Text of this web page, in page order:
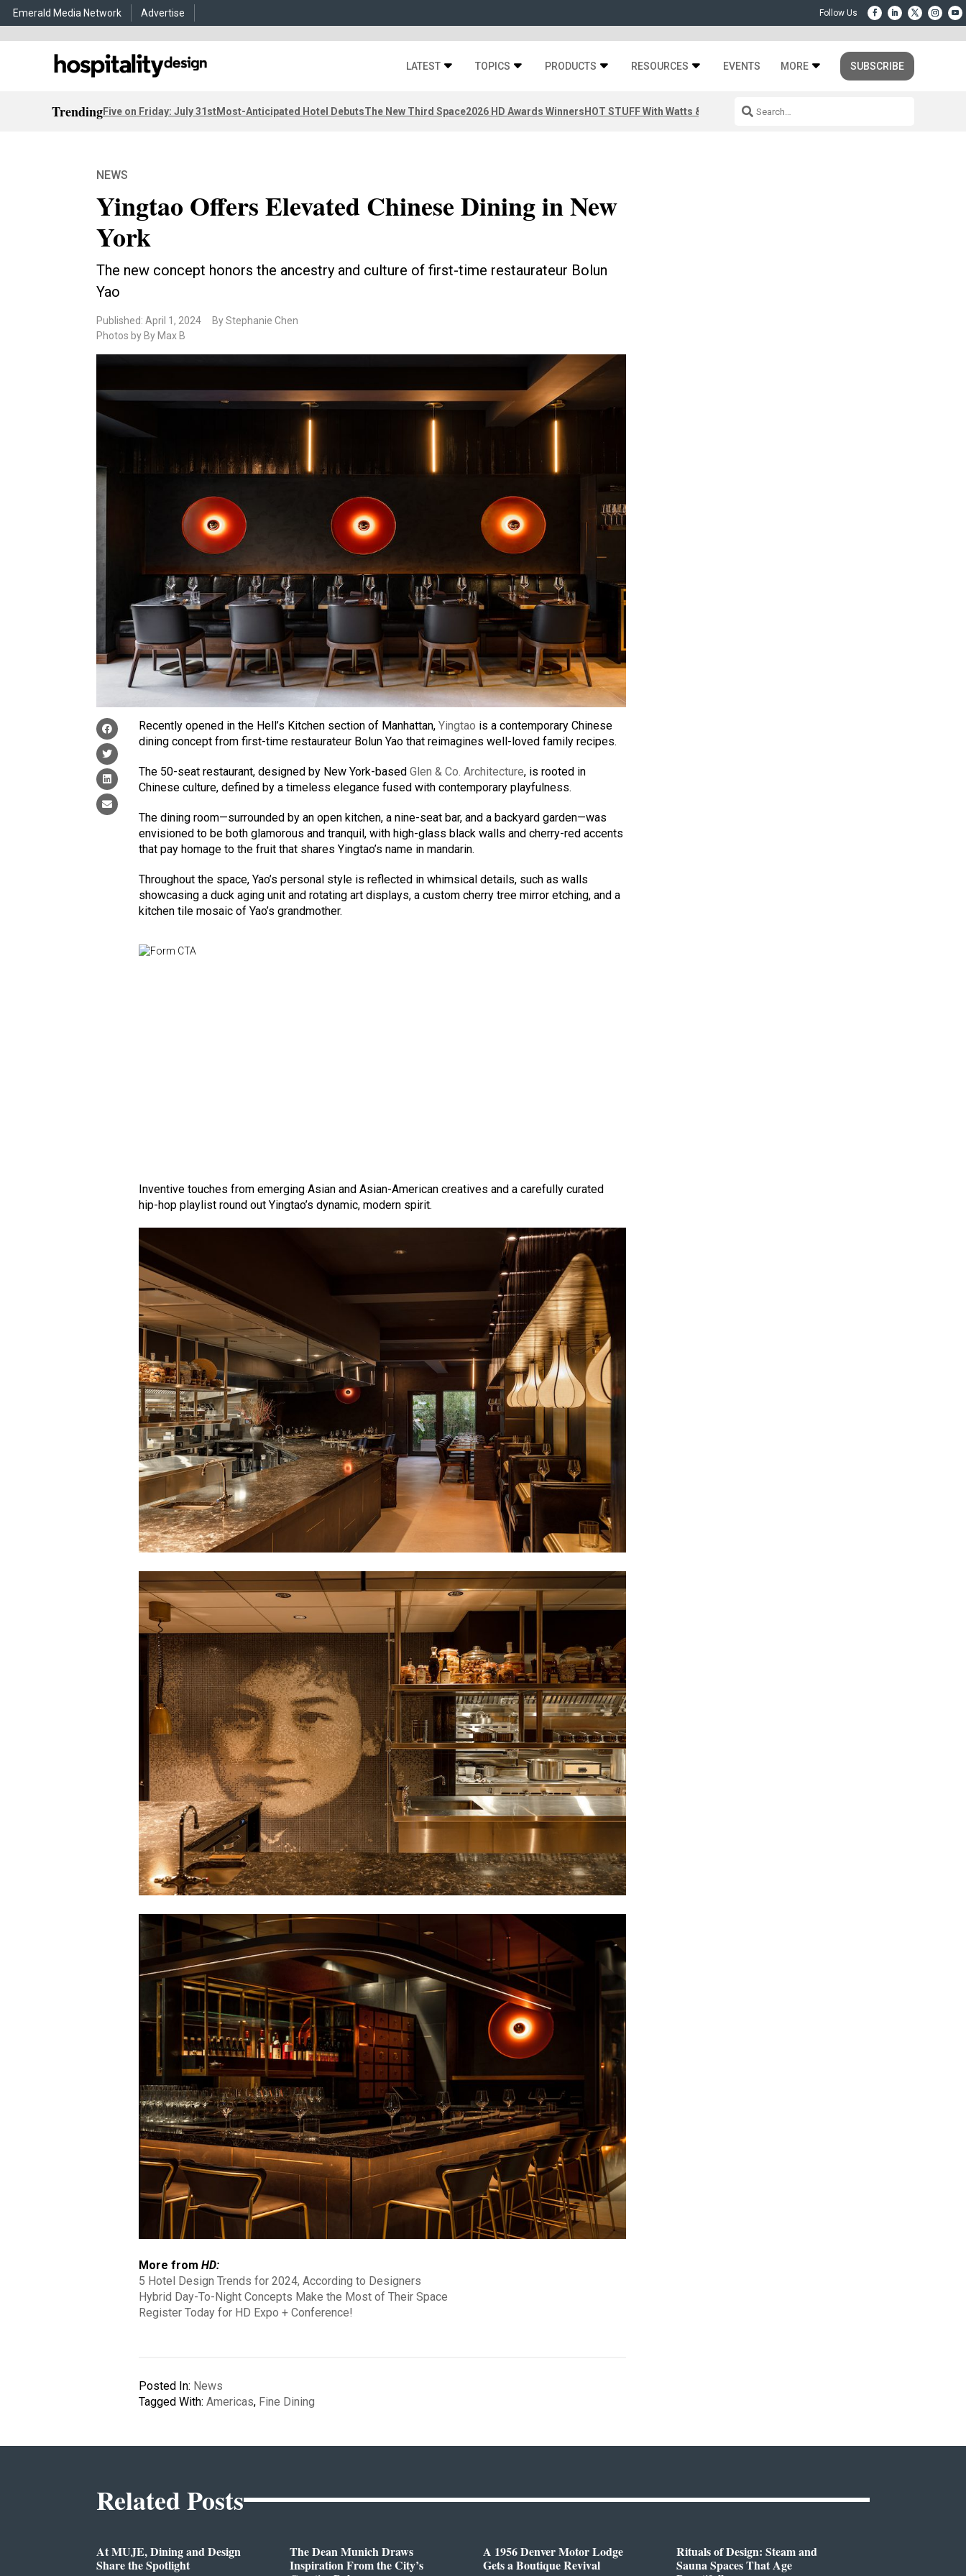
Emerald Media Network Advertise
LATEST TOPICS PRODUCTS RESOURCES EVENTS MORE SUBSCRIBE
TrendingFive on Friday: July 31stMost-Anticipated Hotel DebutsThe New Third Space2026 HD Awards WinnersHOT STUFF With Watts & Dray
NEWS
Yingtao Offers Elevated Chinese Dining in New
York
The new concept honors the ancestry and culture of first-time restaurateur Bolun
Yao
Published: April 1, 2024
By Stephanie Chen
Photos by By Max B
Recently opened in the Hell’s Kitchen section of Manhattan,Yingtao is a contemporary Chinese
dining concept from first-time restaurateur Bolun Yao that reimagines well-loved family recipes.
The 50-seat restaurant, designed by New York-basedGlen & Co. Architecture, is rooted in
Chinese culture, defined by a timeless elegance fused with contemporary playfulness.
The dining room—surrounded by an open kitchen, a nine-seat bar, and a backyard garden—was
envisioned to be both glamorous and tranquil, with high-glass black walls and cherry-red accents
that pay homage to the fruit that shares Yingtao’s name in mandarin.
Throughout the space, Yao’s personal style is reflected in whimsical details, such as walls
showcasing a duck aging unit and rotating art displays, a custom cherry tree mirror etching, and a
kitchen tile mosaic of Yao’s grandmother.
Inventive touches from emerging Asian and Asian-American creatives and a carefully curated
hip-hop playlist round out Yingtao’s dynamic, modern spirit.
More fromHD:
5 Hotel Design Trends for 2024, According to Designers
Hybrid Day-To-Night Concepts Make the Most of Their Space
Register Today for HD Expo + Conference!
Posted In: News
Tagged With:Americas, Fine Dining
Related Posts
At MUJE, Dining and Design
Share the Spotlight
The Dean Munich Draws
Inspiration From the City’s
A 1956 Denver Motor Lodge
Gets a Boutique Revival
Rituals of Design: Steam and
Sauna Spaces That Age